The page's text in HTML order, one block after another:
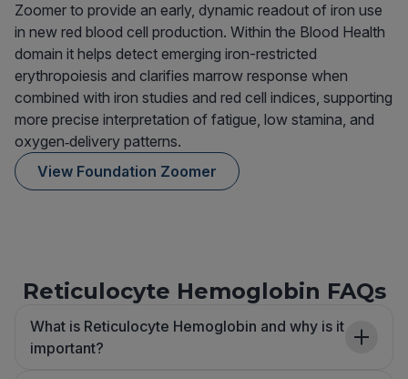
Zoomer to provide an early, dynamic readout of iron use
in new red blood cell production. Within the Blood Health
domain it helps detect emerging iron-restricted
erythropoiesis and clarifies marrow response when
combined with iron studies and red cell indices, supporting
more precise interpretation of fatigue, low stamina, and
oxygen‑delivery patterns.
View Foundation Zoomer
Reticulocyte Hemoglobin FAQs
What is Reticulocyte Hemoglobin and why is it
important?